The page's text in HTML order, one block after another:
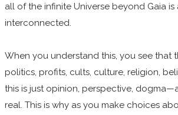
all of the infinite Universe beyond Gaia is
interconnected.
When you understand this, you see that
politics, profits, cults, culture, religion,
this is just opinion, perspective,
real. This is why as you make choices